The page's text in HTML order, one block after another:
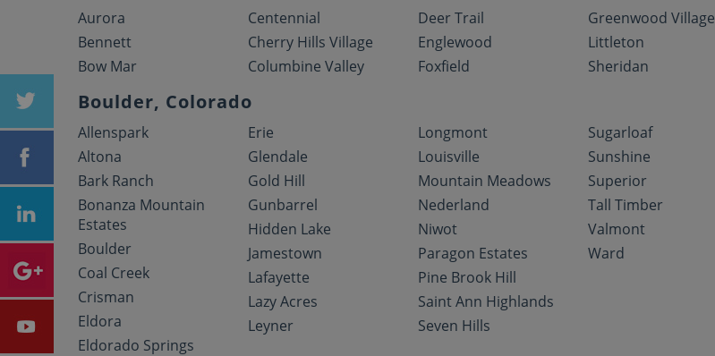
Aurora
Bennett
Bow Mar
Centennial
Cherry Hills Village
Columbine Valley
Deer Trail
Englewood
Foxfield
Greenwood Village
Littleton
Sheridan
Boulder, Colorado
Allenspark
Altona
Bark Ranch
Bonanza Mountain
Estates
Boulder
Coal Creek
Crisman
Eldora
Eldorado Springs
Erie
Glendale
Gold Hill
Gunbarrel
Hidden Lake
Jamestown
Lafayette
Lazy Acres
Leyner
Longmont
Louisville
Mountain Meadows
Nederland
Niwot
Paragon Estates
Pine Brook Hill
Saint Ann Highlands
Seven Hills
Sugarloaf
Sunshine
Superior
Tall Timber
Valmont
Ward